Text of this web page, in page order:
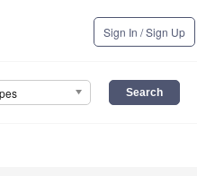
Sign In / Sign Up